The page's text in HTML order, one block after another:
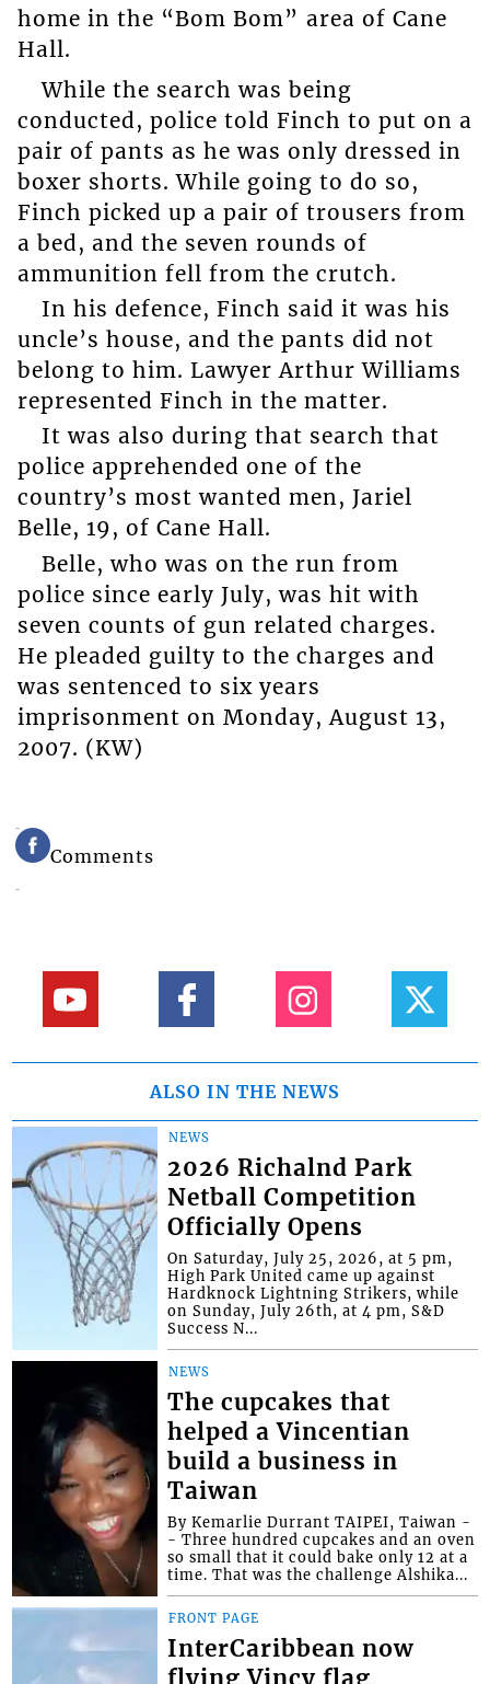
home in the “Bom Bom” area of Cane
Hall.
While the search was being
conducted, police told Finch to put on a
pair of pants as he was only dressed in
boxer shorts. While going to do so,
Finch picked up a pair of trousers from
a bed, and the seven rounds of
ammunition fell from the crutch.
In his defence, Finch said it was his
uncle’s house, and the pants did not
belong to him. Lawyer Arthur Williams
represented Finch in the matter.
It was also during that search that
police apprehended one of the
country’s most wanted men, Jariel
Belle, 19, of Cane Hall.
Belle, who was on the run from
police since early July, was hit with
seven counts of gun related charges.
He pleaded guilty to the charges and
was sentenced to six years
imprisonment on Monday, August 13,
2007. (KW)
Comments
ALSO IN THE NEWS
NEWS
2026 Richalnd Park
Netball Competition
Officially Opens
On Saturday, July 25, 2026, at 5 pm,
High Park United came up against
Hardknock Lightning Strikers, while
on Sunday, July 26th, at 4 pm, S&D
Success N...
NEWS
The cupcakes that
helped a Vincentian
build a business in
Taiwan
By Kemarlie Durrant TAIPEI, Taiwan -
- Three hundred cupcakes and an oven
so small that it could bake only 12 at a
time. That was the challenge Alshika...
FRONT PAGE
InterCaribbean now